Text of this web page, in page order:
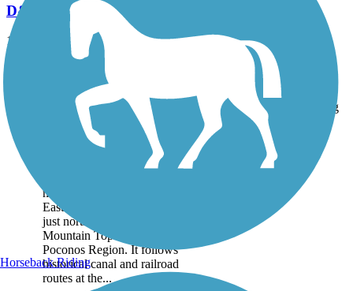
D&L Trail
144.7 mi
Asphalt, Ballast, Crushed Stone, Dirt, Gravel
Trail Name States Length Surface Rating
D&L Trail
more than 140 miles through
Eastern Pennsylvania, from
just north of Philadelphia to
Mountain Top in the
Poconos Region. It follows
historical canal and railroad
routes at the...
Horseback Riding